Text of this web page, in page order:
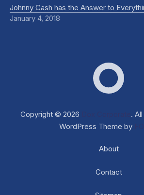
Johnny Cash has the Answer to
January 4, 2018
Dox
Copyright © 2026 .
WordPress Theme by
About
Contact